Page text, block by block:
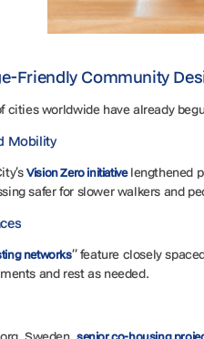
Friendly Community
cities worldwide have already
Mobility
Vision Zero initiativelengthened
safer for slower walkers and
networks” feature closely
and rest as needed.